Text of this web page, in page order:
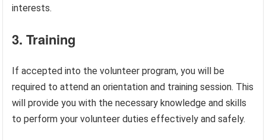
interests.
3. Training
If accepted into the volunteer program, you will be
required to attend an orientation and training session. This
will provide you with the necessary knowledge and skills
to perform your volunteer duties effectively and safely.